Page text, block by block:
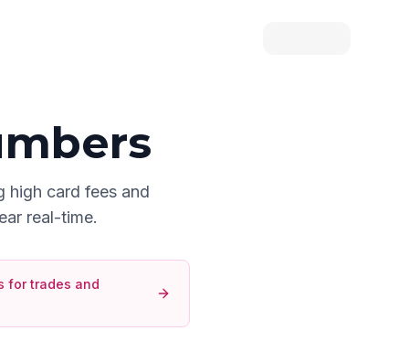
high card fees and
real-time.
for trades and